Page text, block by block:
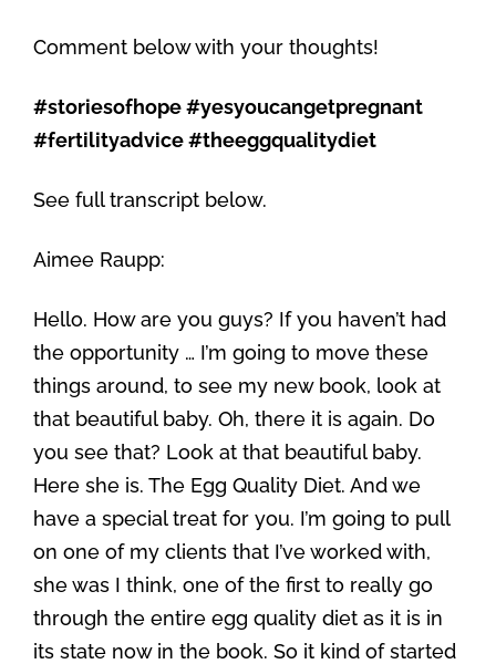
Comment below with your thoughts!
#storiesofhope #yesyoucangetpregnant
#fertilityadvice #theeggqualitydiet
See full transcript below.
Aimee Raupp:
Hello. How are you guys? If you haven’t had
the opportunity … I’m going to move these
things around, to see my new book, look at
that beautiful baby. Oh, there it is again. Do
you see that? Look at that beautiful baby.
Here she is. The Egg Quality Diet. And we
have a special treat for you. I’m going to pull
on one of my clients that I’ve worked with,
she was I think, one of the first to really go
through the entire egg quality diet as it is in
its state now in the book. So it kind of started